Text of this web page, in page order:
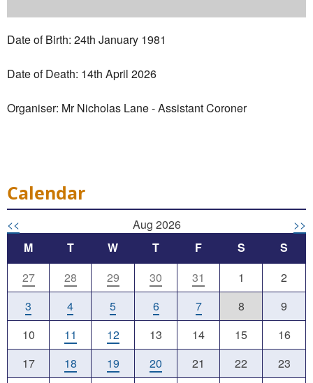
Date of Birth: 24th January 1981
Date of Death: 14th April 2026
Organiser: Mr Nicholas Lane - Assistant Coroner
Calendar
<< Aug 2026
>>
M
T W T F S
S
27
28 29 30 31 1
2
3
4 5 6 7 8
9
10
11 12 13 14 15
16
17
18 19 20 21 22
23